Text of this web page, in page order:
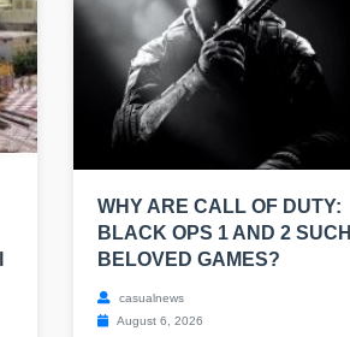
WHY ARE CALL OF DUTY:
BLACK OPS 1 AND 2 SUCH
BELOVED GAMES?
casualnews
August 6, 2026